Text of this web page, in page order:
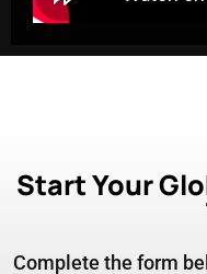
Start Your
Complete the form